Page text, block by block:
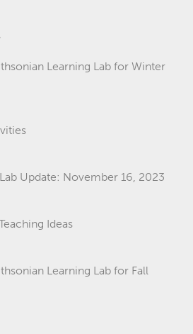
Learning Lab for Winter
Update: November 16, 2023
Ideas
Learning Lab for Fall